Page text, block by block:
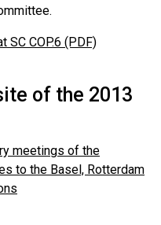
COP.6 (PDF)
of the 2013
meetings of the
to the Basel, Rotterdam